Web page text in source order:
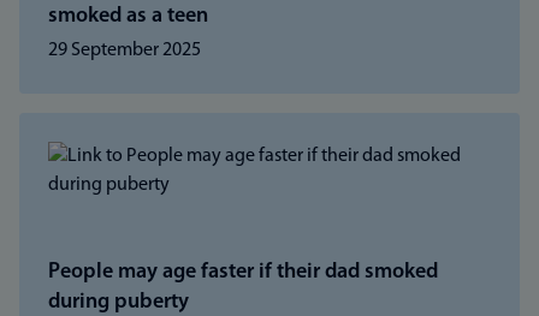
smoked as a teen
29 September 2025
People may age faster if their dad smoked
during puberty